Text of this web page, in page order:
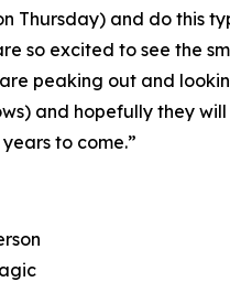
Thursday) and do this
so excited to see the
peaking out and
and hopefully they
to come.”